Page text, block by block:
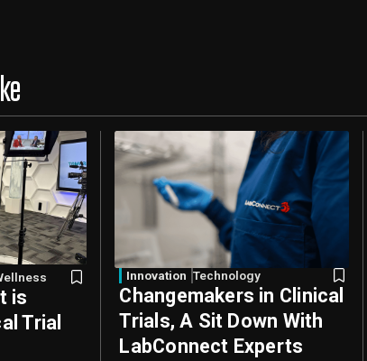
is
Trial
Innovation Technology
Changemakers in Clinical
Trials, A Sit Down With
LabConnect Experts